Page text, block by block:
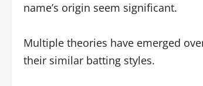
name’s origin seem significant.
Multiple theories have emerged
their similar batting styles.